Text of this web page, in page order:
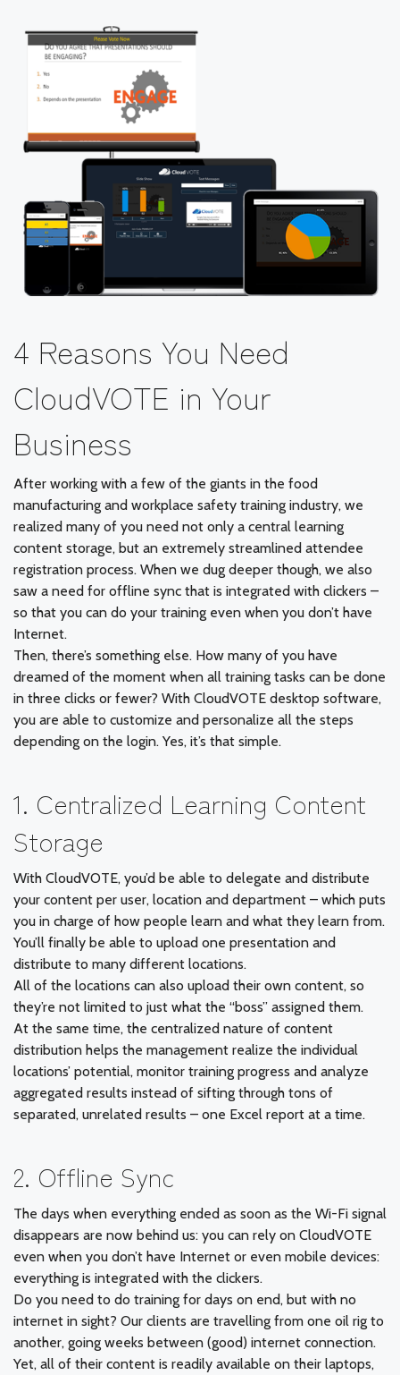
4 Reasons You Need
CloudVOTE in Your
Business
After working with a few of the giants in the food
manufacturing and workplace safety training industry, we
realized many of you need not only a central learning
content storage, but an extremely streamlined attendee
registration process. When we dug deeper though, we also
saw a need for offline sync that is integrated with clickers –
so that you can do your training even when you don’t have
Internet.
Then, there’s something else. How many of you have
dreamed of the moment when all training tasks can be done
in three clicks or fewer? With CloudVOTE desktop software,
you are able to customize and personalize all the steps
depending on the login. Yes, it’s that simple.
1. Centralized Learning Content
Storage
With CloudVOTE, you’d be able to delegate and distribute
your content per user, location and department – which puts
you in charge of how people learn and what they learn from.
You’ll finally be able to upload one presentation and
distribute to many different locations.
All of the locations can also upload their own content, so
they’re not limited to just what the “boss” assigned them.
At the same time, the centralized nature of content
distribution helps the management realize the individual
locations’ potential, monitor training progress and analyze
aggregated results instead of sifting through tons of
separated, unrelated results – one Excel report at a time.
2. Offline Sync
The days when everything ended as soon as the Wi-Fi signal
disappears are now behind us: you can rely on CloudVOTE
even when you don’t have Internet or even mobile devices:
everything is integrated with the clickers.
Do you need to do training for days on end, but with no
internet in sight? Our clients are travelling from one oil rig to
another, going weeks between (good) internet connection.
Yet, all of their content is readily available on their laptops,